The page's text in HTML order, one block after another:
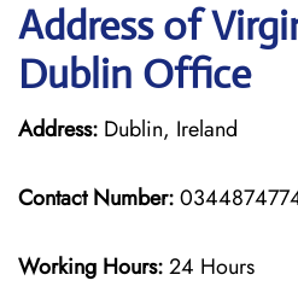
Address of
Dublin Office
Address: Dublin, Ireland
Contact Number:
Working Hours:24 Hours